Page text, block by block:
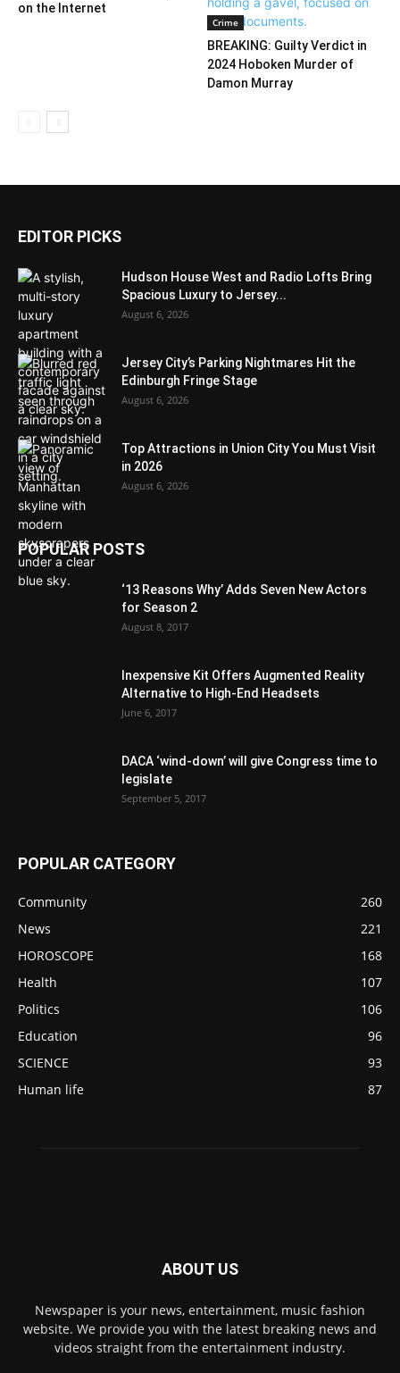
on the Internet
Crime
BREAKING: Guilty Verdict in
2024 Hoboken Murder of
Damon Murray
EDITOR PICKS
Hudson House West and Radio Lofts Bring
Spacious Luxury to Jersey...
August 6, 2026
Jersey City’s Parking Nightmares Hit the
Edinburgh Fringe Stage
August 6, 2026
Top Attractions in Union City You Must Visit
in 2026
August 6, 2026
POPULAR POSTS
‘13 Reasons Why’ Adds Seven New Actors
for Season 2
August 8, 2017
Inexpensive Kit Offers Augmented Reality
Alternative to High-End Headsets
June 6, 2017
DACA ‘wind-down’ will give Congress time to
legislate
September 5, 2017
POPULAR CATEGORY
Community
260
News
221
HOROSCOPE
168
Health
107
Politics
106
Education
96
SCIENCE
93
Human life
87
ABOUT US
Newspaper is your news, entertainment, music fashion
website. We provide you with the latest breaking news and
videos straight from the entertainment industry.